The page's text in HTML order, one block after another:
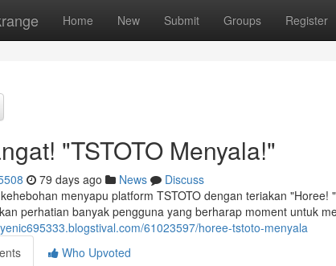
Home New Submit Groups Register
"TSTOTO Menyala!"
79 days ago News
Discuss
menyapu platform TSTOTO dengan teriakan "Horee!
perhatian banyak pengguna yang berharap moment untuk
61023597/horee-tstoto-menyala
Who Upvoted